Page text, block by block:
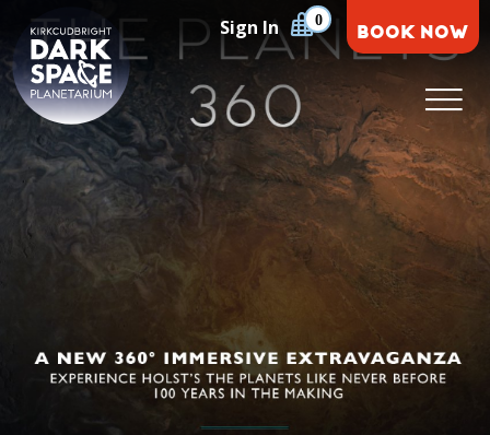
content
Kirkcudbright Dark Space Planetarium
Sign In 0
BOOK NOW